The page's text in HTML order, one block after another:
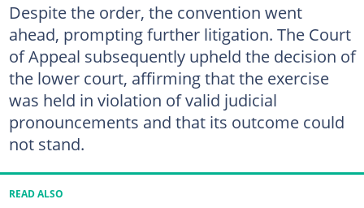
Despite the order, the convention went
ahead, prompting further litigation. The Court
of Appeal subsequently upheld the decision of
the lower court, affirming that the exercise
was held in violation of valid judicial
pronouncements and that its outcome could
not stand.
READ ALSO